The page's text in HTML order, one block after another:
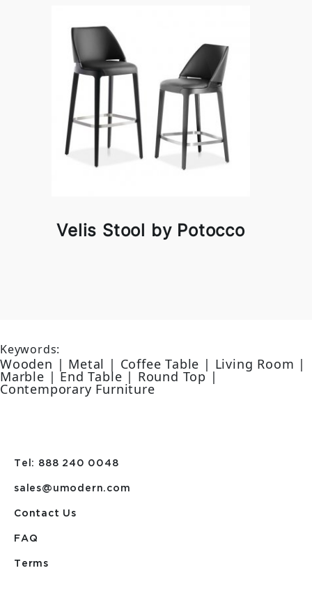
Velis Stool by Potocco
Keywords:
Wooden | Metal | Coffee Table | Living Room |
Marble | End Table | Round Top |
Contemporary Furniture
Tel: 888 240 0048
sales@umodern.com
Contact Us
FAQ
Terms